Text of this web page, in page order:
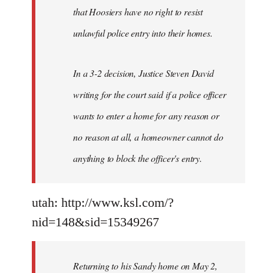
that Hoosiers have no right to resist
unlawful police entry into their homes.
In a 3-2 decision, Justice Steven David
writing for the court said if a police officer
wants to enter a home for any reason or
no reason at all, a homeowner cannot do
anything to block the officer's entry.
utah: http://www.ksl.com/?
nid=148&sid=15349267
Returning to his Sandy home on May 2,